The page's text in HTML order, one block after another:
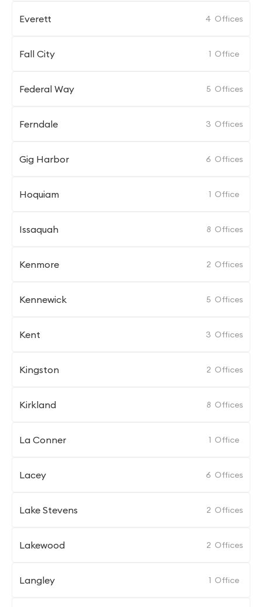
Everett 4 Offices
Fall City 1 Office
Federal Way 5 Offices
Ferndale 3 Offices
Gig Harbor 6 Offices
Hoquiam 1 Office
Issaquah 8 Offices
Kenmore 2 Offices
Kennewick 5 Offices
Kent 3 Offices
Kingston 2 Offices
Kirkland 8 Offices
La Conner 1 Office
Lacey 6 Offices
Lake Stevens 2 Offices
Lakewood 2 Offices
Langley 1 Office